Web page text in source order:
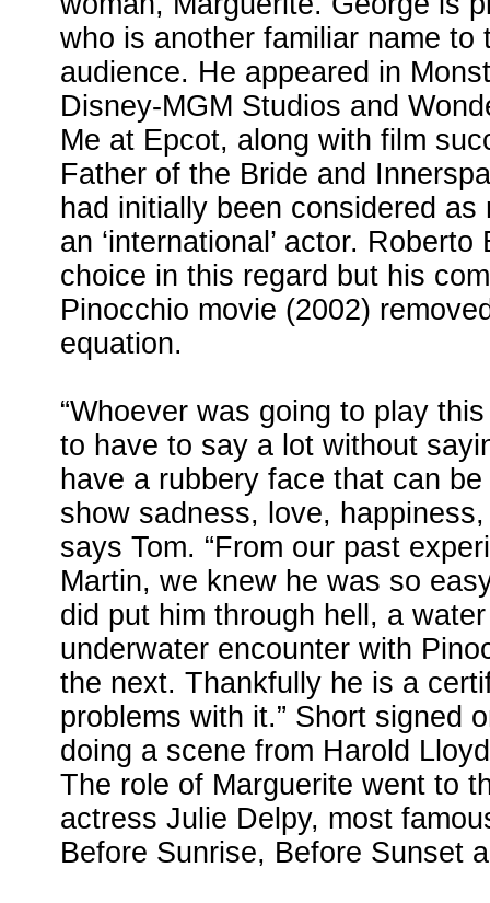
who is another familiar name to
audience. He appeared in
Disney-MGM Studios and
Me at Epcot, along with film
Father of the Bride and
had initially been considered
an ‘international’ actor.
choice in this regard but his
Pinocchio movie (2002)
equation.
“Whoever was going to play
to have to say a lot without
have a rubbery face that can
show sadness, love,
says Tom. “From our past
Martin, we knew he was so
did put him through hell, a
underwater encounter with
the next. Thankfully he is a
problems with it.” Short signed
doing a scene from Harold
The role of Marguerite went to
actress Julie Delpy, most
Before Sunrise, Before Sunset